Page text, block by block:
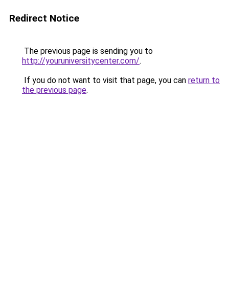
Redirect Notice
The previous page is sending you to
http://youruniversitycenter.com/.
If you do not want to visit that page, you can return to
the previous page.